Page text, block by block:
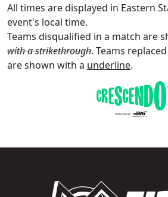
All times are displayed in Eastern
event's local time.
Teams disqualified in a match are
with a strikethrough. Teams
are shown with a underline.